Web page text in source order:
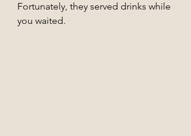
Fortunately, they served drinks while
you waited.